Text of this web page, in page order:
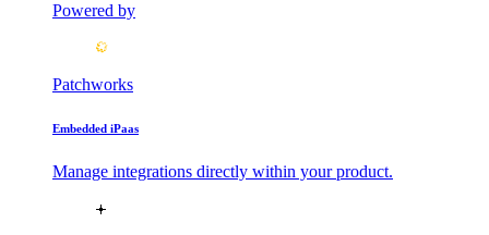
Powered by
Patchworks
Embedded iPaas
Manage integrations directly within your product.